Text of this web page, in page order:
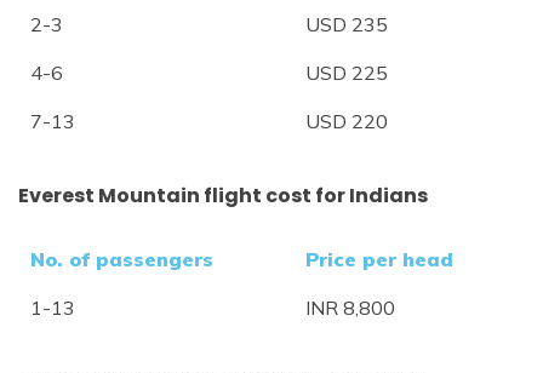
2-3
USD 235
4-6
USD 225
7-13
USD 220
Everest Mountain flight cost for Indians
No. of passengers
Price per head
1-13
INR 8,800